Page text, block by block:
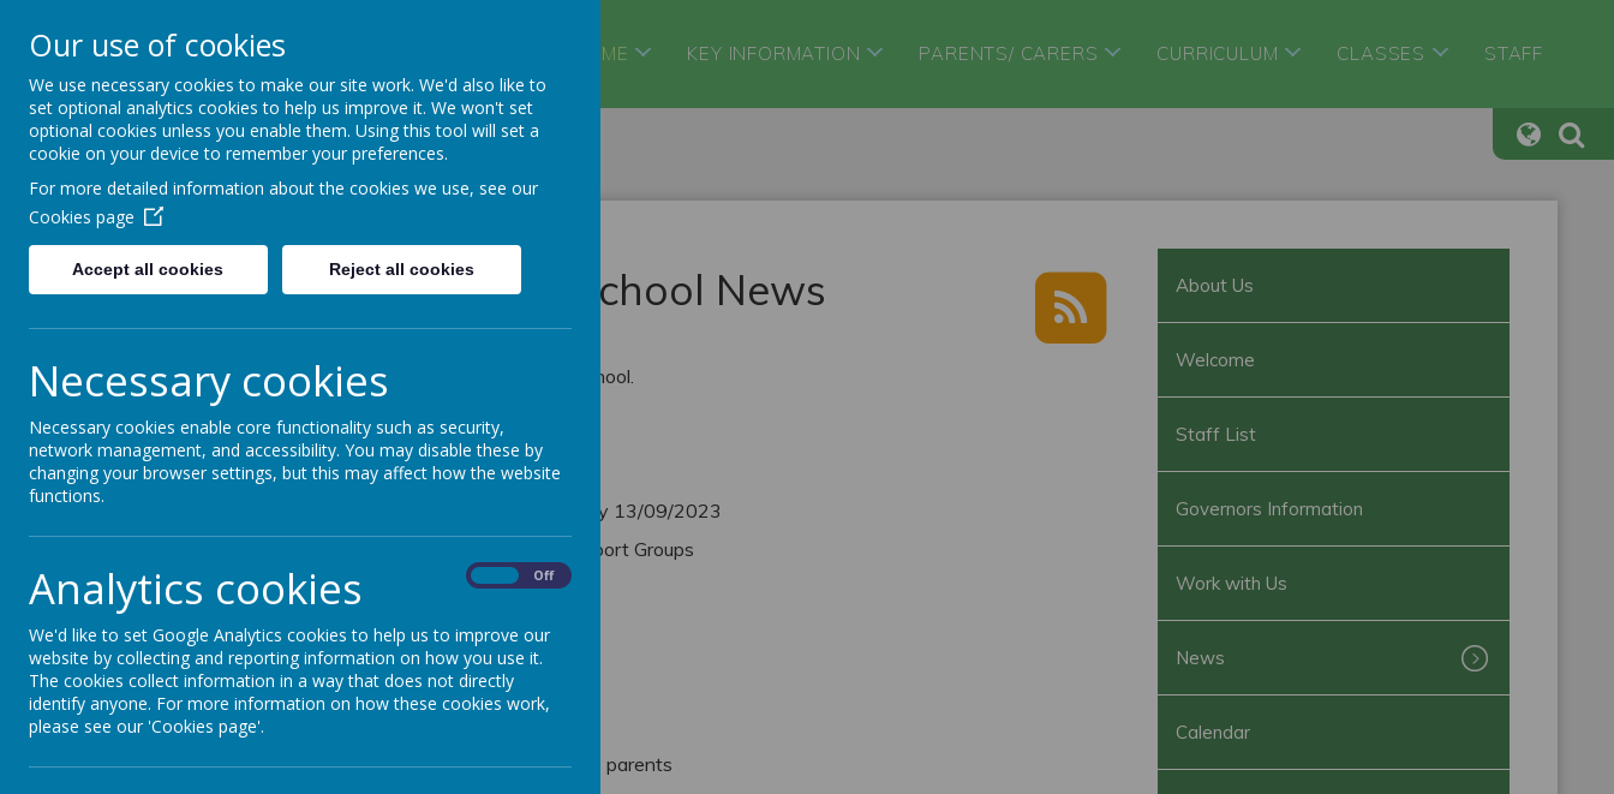
Saffron Green Primary School HOME KEY INFORMATION PARENTS/ CARERS CURRICULUM CLASSES STAFF
Home
Saffron Green Primary School News
The latest news stories from Saffron Green Primary School.
Categories
»All News
»Year 2
» Year 4
»Year 5
»Year 6
»Reception
»Nursery
News Stories
Meet the Teacher
Special Menu - Wednesday 13/09/2023
FAO YR3: Mental Health Support Groups
FAO: Y6 - PE day
Saffron Green Newsletter
8th September 2023
Nursery: Meet the Teacher
FAO: Reception and Year 1 parents
About Us
Welcome
Staff List
Governors Information
Work with Us
News
Calendar
Our use of cookies
We use necessary cookies to make our site work. We'd also like to
set optional analytics cookies to help us improve it. We won't set
optional cookies unless you enable them. Using this tool will set a
cookie on your device to remember your preferences.
For more detailed information about the cookies we use, see our
Cookies page
Accept all cookies Reject all cookies
Necessary cookies
Necessary cookies enable core functionality such as security,
network management, and accessibility. You may disable these by
changing your browser settings, but this may affect how the website
functions.
Analytics cookies Off
We'd like to set Google Analytics cookies to help us to improve our
website by collecting and reporting information on how you use it.
The cookies collect information in a way that does not directly
identify anyone. For more information on how these cookies work,
please see our 'Cookies page'.